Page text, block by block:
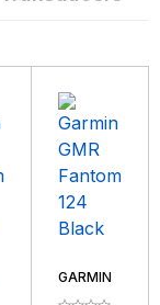
GARMIN